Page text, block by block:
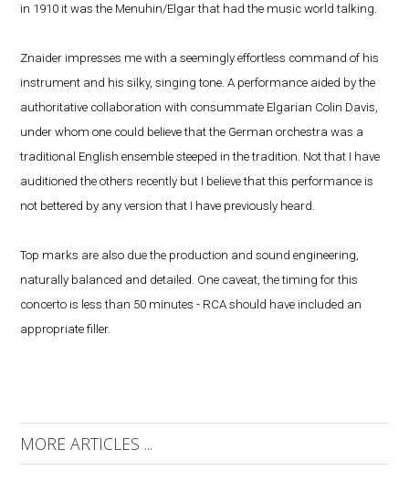
in 1910 it was the Menuhin/Elgar that had the music world talking.
Znaider impresses me with a seemingly effortless command of his
instrument and his silky, singing tone. A performance aided by the
authoritative collaboration with consummate Elgarian Colin Davis,
under whom one could believe that the German orchestra was a
traditional English ensemble steeped in the tradition. Not that I have
auditioned the others recently but I believe that this performance is
not bettered by any version that I have previously heard.
Top marks are also due the production and sound engineering,
naturally balanced and detailed. One caveat, the timing for this
concerto is less than 50 minutes - RCA should have included an
appropriate filler.
MORE ARTICLES ...